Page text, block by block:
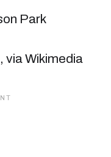
, via Wikimedia